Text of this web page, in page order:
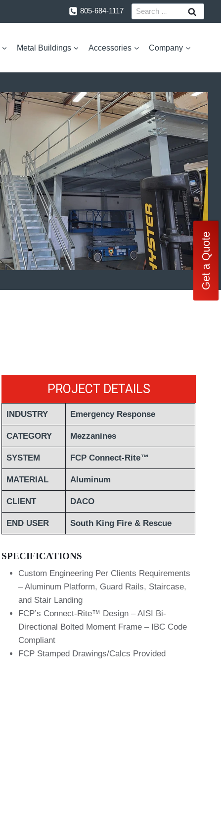
805-684-1117
Search
for:
Metal Buildings Accessories Company
PROJECT DETAILS
INDUSTRY Emergency Response
CATEGORY Mezzanines
SYSTEM FCP Connect-Rite™
MATERIAL Aluminum
CLIENT DACO
END USER South King Fire & Rescue
SPECIFICATIONS
Custom Engineering Per Clients Requirements
– Aluminum Platform, Guard Rails, Staircase,
and Stair Landing
FCP’s Connect-Rite™ Design – AISI Bi-
Directional Bolted Moment Frame – IBC Code
Compliant
FCP Stamped Drawings/Calcs Provided
Get a Quote